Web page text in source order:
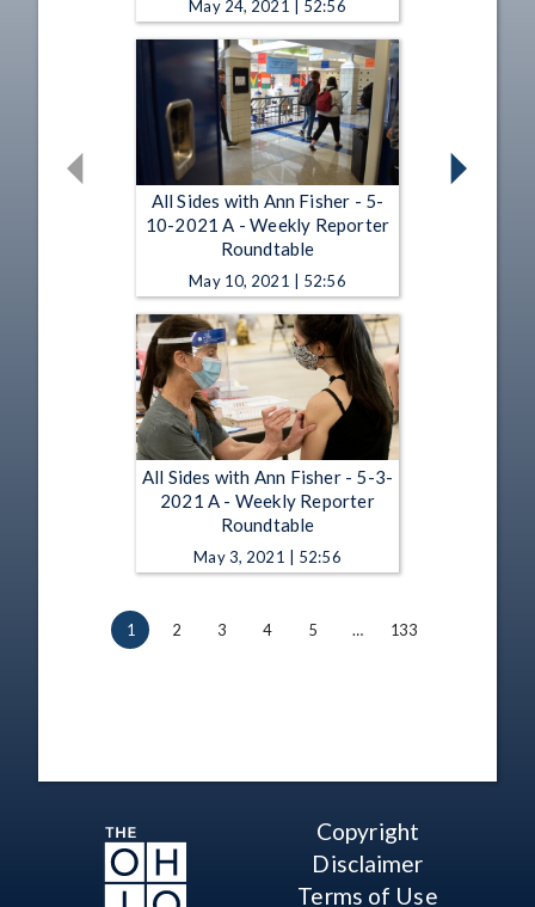
May 24, 2021 | 52:56
All Sides with Ann Fisher - 5-
10-2021 A - Weekly Reporter
Roundtable
May 10, 2021 | 52:56
All Sides with Ann Fisher - 5-3-
2021 A - Weekly Reporter
Roundtable
May 3, 2021 | 52:56
1 2 3 4 5 … 133
Copyright
Disclaimer
Terms of Use